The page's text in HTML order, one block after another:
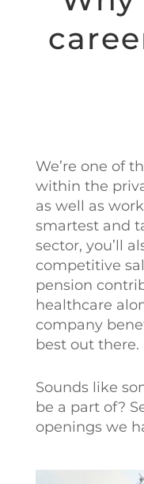
We’re one of
within the
as well as
smartest and
sector, you’ll
competitive
pension
healthcare
company
best out there.
Sounds like
be a part of?
openings we